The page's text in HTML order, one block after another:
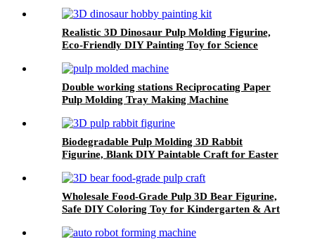
Realistic 3D Dinosaur Pulp Molding Figurine,
Eco-Friendly DIY Painting Toy for Science
Double working stations Reciprocating Paper
Pulp Molding Tray Making Machine
Biodegradable Pulp Molding 3D Rabbit
Figurine, Blank DIY Paintable Craft for Easter
Wholesale Food-Grade Pulp 3D Bear Figurine,
Safe DIY Coloring Toy for Kindergarten & Art